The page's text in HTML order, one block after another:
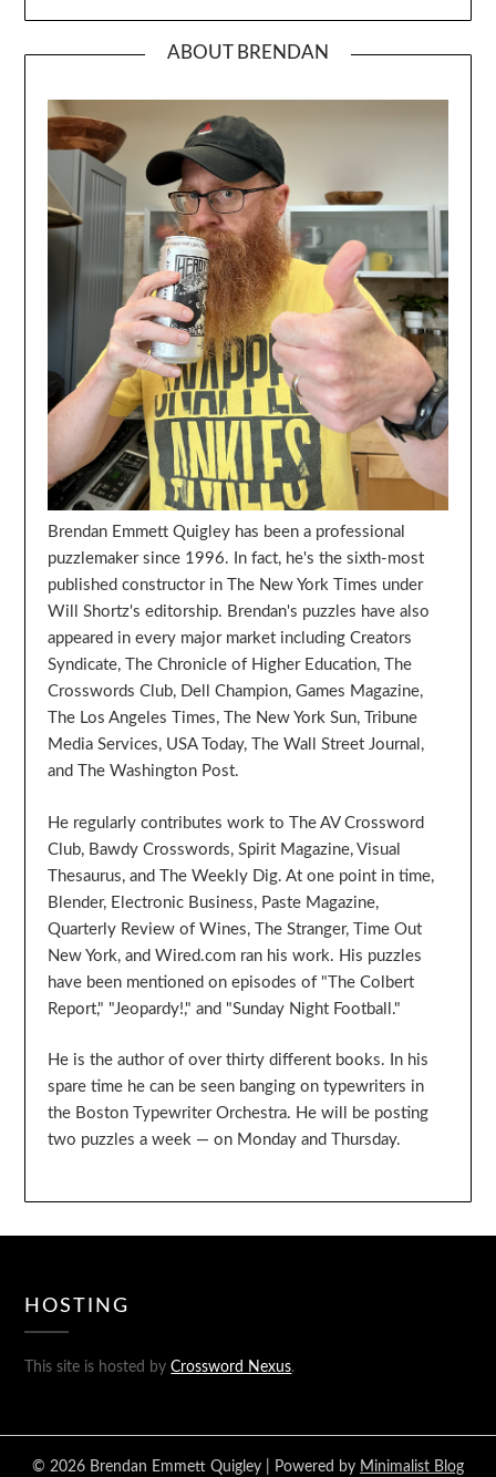
ABOUT BRENDAN
Brendan Emmett Quigley has been a professional
puzzlemaker since 1996. In fact, he's the sixth-most
published constructor in The New York Times under
Will Shortz's editorship. Brendan's puzzles have also
appeared in every major market including Creators
Syndicate, The Chronicle of Higher Education, The
Crosswords Club, Dell Champion, Games Magazine,
The Los Angeles Times, The New York Sun, Tribune
Media Services, USA Today, The Wall Street Journal,
and The Washington Post.
He regularly contributes work to The AV Crossword
Club, Bawdy Crosswords, Spirit Magazine, Visual
Thesaurus, and The Weekly Dig. At one point in time,
Blender, Electronic Business, Paste Magazine,
Quarterly Review of Wines, The Stranger, Time Out
New York, and Wired.com ran his work. His puzzles
have been mentioned on episodes of "The Colbert
Report," "Jeopardy!," and "Sunday Night Football."
He is the author of over thirty different books. In his
spare time he can be seen banging on typewriters in
the Boston Typewriter Orchestra. He will be posting
two puzzles a week — on Monday and Thursday.
HOSTING
This site is hosted byCrossword Nexus.
© 2026 Brendan Emmett Quigley | Powered by Minimalist Blog